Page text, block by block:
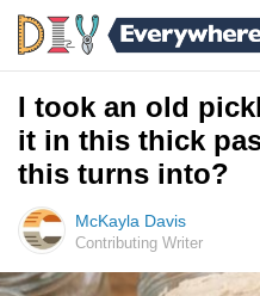
I took an old
it in this thick
this turns into?
McKayla Davis
Contributing Writer